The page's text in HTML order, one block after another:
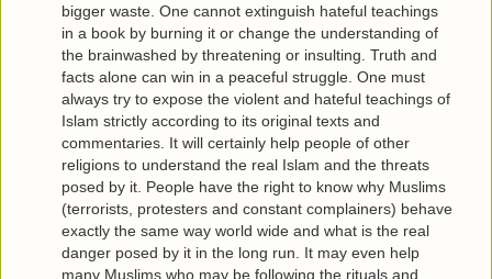
bigger waste. One cannot extinguish hateful teachings
in a book by burning it or change the understanding of
the brainwashed by threatening or insulting. Truth and
facts alone can win in a peaceful struggle. One must
always try to expose the violent and hateful teachings of
Islam strictly according to its original texts and
commentaries. It will certainly help people of other
religions to understand the real Islam and the threats
posed by it. People have the right to know why Muslims
(terrorists, protesters and constant complainers) behave
exactly the same way world wide and what is the real
danger posed by it in the long run. It may even help
many Muslims who may be following the rituals and